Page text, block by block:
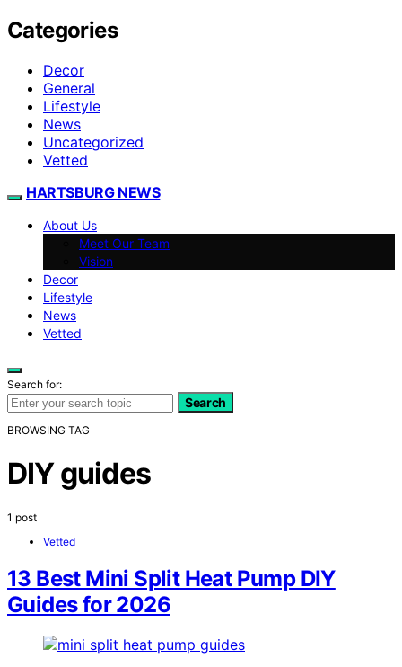
Categories
Decor
General
Lifestyle
News
Uncategorized
Vetted
HARTSBURG NEWS
About Us
Meet Our Team
Vision
Decor
Lifestyle
News
Vetted
Search for:
Search
BROWSING TAG
DIY guides
1 post
Vetted
13 Best Mini Split Heat Pump DIY
Guides for 2026